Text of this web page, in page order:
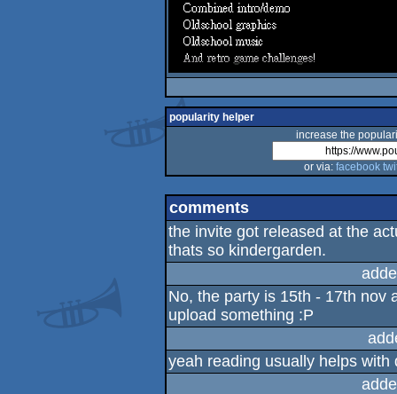
popularity helper
increase the
or via: facebook
comments
the invite got released at the
thats so kindergarden.
No, the party is 15th - 17th nov
upload something :P
yeah reading usually helps with